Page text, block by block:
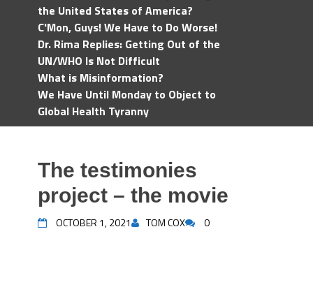
the United States of America?
C'Mon, Guys! We Have to Do Worse!
Dr. Rima Replies: Getting Out of the
UN/WHO Is Not Difficult
What is Misinformation?
We Have Until Monday to Object to
Global Health Tyranny
The testimonies
project – the movie
OCTOBER 1, 2021 TOM COX 0